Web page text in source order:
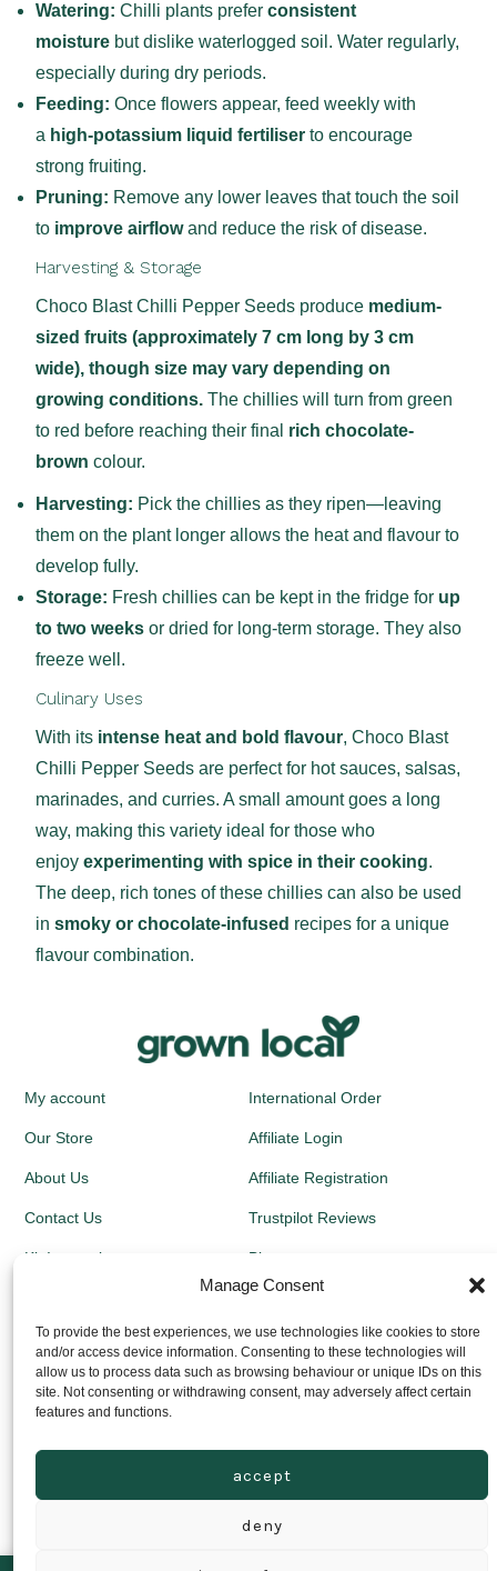
Manage Consent
To provide the best experiences, we use technologies like cookies to store
and/or access device information. Consenting to these technologies will
allow us to process data such as browsing behaviour or unique IDs on this
site. Not consenting or withdrawing consent, may adversely affect certain
features and functions.
accept
deny
Watering: Chilli plants prefer consistent
moisturebut dislike waterlogged soil. Water regularly,
especially during dry periods.
Feeding: Once flowers appear, feed weekly with
a high-potassium liquid fertiliserto encourage
strong fruiting.
Pruning: Remove any lower leaves that touch the soil
to improve airflowand reduce the risk of disease.
Harvesting & Storage
Choco Blast Chilli Pepper Seeds produce medium-
sized fruits (approximately 7 cm long by 3 cm
wide), though size may vary depending on
growing conditions.The chillies will turn from green
to red before reaching their final rich chocolate-
brown colour.
Harvesting: Pick the chillies as they ripen—leaving
them on the plant longer allows the heat and flavour to
develop fully.
Storage: Fresh chillies can be kept in the fridge for up
to two weeksor dried for long-term storage. They also
freeze well.
Culinary Uses
With its intense heat and bold flavour, Choco Blast
Chilli Pepper Seeds are perfect for hot sauces, salsas,
marinades, and curries. A small amount goes a long
way, making this variety ideal for those who
enjoy experimenting with spice in their cooking.
The deep, rich tones of these chillies can also be used
in smoky or chocolate-infused recipes for a unique
flavour combination.
My account
Our Store
About Us
Contact Us
Kit Instructions
International Order
Affiliate Login
Affiliate Registration
Trustpilot Reviews
Blog
Newsletters
Growing Guides
Returns Policy
Grown Local Scotland Ltd - Company Registration no: